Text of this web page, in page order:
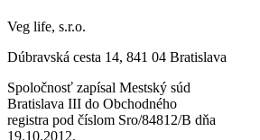
Veg life, s.r.o.
Dúbravská cesta 14, 841 04 Bratislava
Spoločnosť zapísal Mestský súd
Bratislava III do Obchodného
registra pod číslom Sro/84812/B dňa
19.10.2012.